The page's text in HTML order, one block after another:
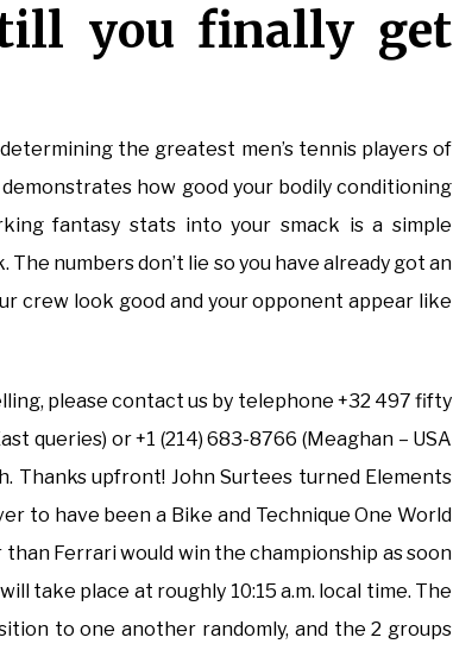
you finally get
the greatest men’s tennis players of
how good your bodily conditioning
fantasy stats into your smack is a simple
numbers don’t lie so you have already got an
crew look good and your opponent appear like
please contact us by telephone +32 497 fifty
queries) or +1 (214) 683-8766 (Meaghan – USA
Thanks upfront! John Surtees turned Elements
to have been a Bike and Technique One World
Ferrari would win the championship as soon
take place at roughly 10:15 a.m. local time. The
to one another randomly, and the 2 groups